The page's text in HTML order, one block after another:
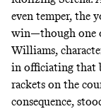
even temper, the
win—though one
Williams,
in officiating that
rackets on the
consequence,